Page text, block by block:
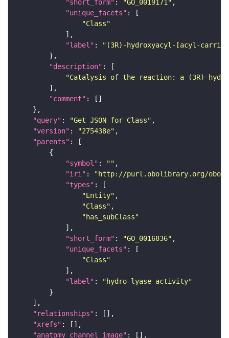
"short_form" : "GO_0019171"
"unique_facets"
"Class"
"label" :
"(3R)-hydroxyacyl-[acyl-
"description"
"Catalysis of the reaction: a (3R)-
"comment"
"query" : "Get JSON for Class"
"version" : "275438e"
"parents"
"symbol" : ""
"iri" :
"http://purl.obolibrary.org/obo/
"types"
"Entity"
"Class"
"has_subClass"
"short_form" : "GO_0016836"
"unique_facets"
"Class"
"label" :
"hydro-lyase activity"
"relationships"
"xrefs"
"anatomy_channel_image"